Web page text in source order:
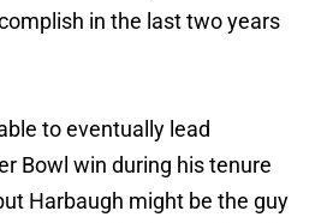
in the last two years
to eventually lead
Bowl win during his tenure
Harbaugh might be the guy